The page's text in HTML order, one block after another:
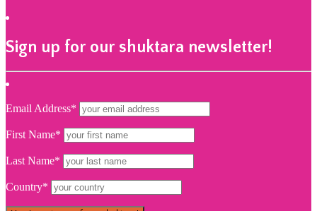
Sign up for our shuktara newsletter!
Email Address*
First Name*
Last Name*
Country*